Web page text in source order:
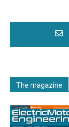
The magazine